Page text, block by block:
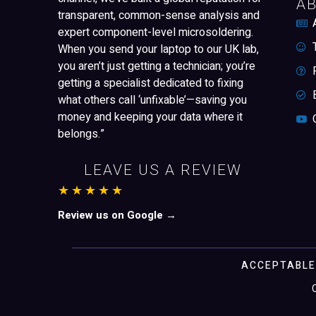
transparent, common-sense analysis and
expert component-level microsoldering.
When you send your laptop to our UK lab,
you aren’t just getting a technician; you’re
getting a specialist dedicated to fixing
what others call ‘unfixable’—saving you
money and keeping your data where it
belongs.”
LEAVE US A REVIEW
★★★★★
Review us on Google →